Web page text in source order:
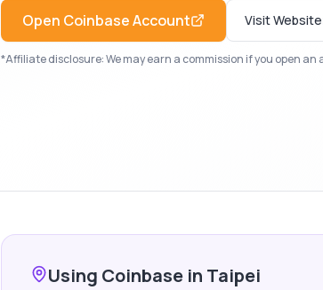
Open CoinbaseAccount Visit Website
*Affiliate disclosure: We may earn a commission if you open
Using Coinbase in Taipei